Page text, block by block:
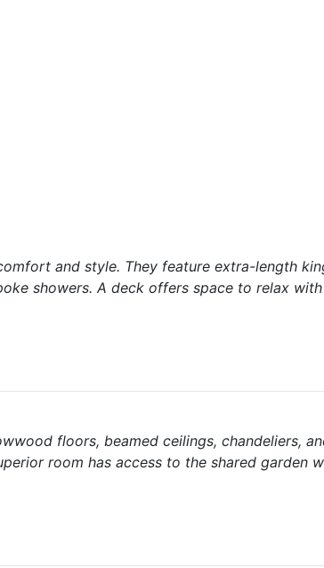
and style. They feature extra-length
showers. A deck offers space to relax
floors, beamed ceilings, chandeliers,
room has access to the shared garden